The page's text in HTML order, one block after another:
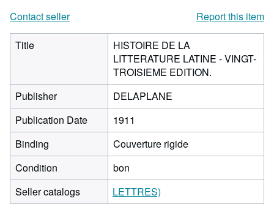
Contact seller
Report this item
Title
HISTOIRE DE LA
LITTERATURE LATINE - VINGT-
TROISIEME EDITION.
Publisher
DELAPLANE
Publication Date
1911
Binding
Couverture rigide
Condition
bon
Seller catalogs
LETTRES)